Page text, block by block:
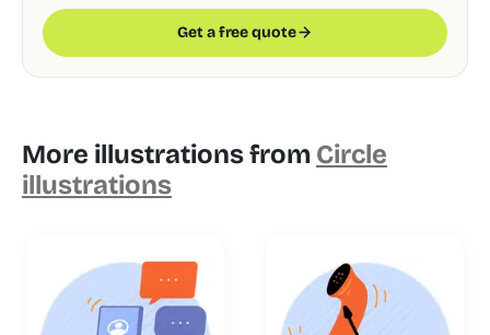
Get a free quote
More illustrations from Circle
illustrations